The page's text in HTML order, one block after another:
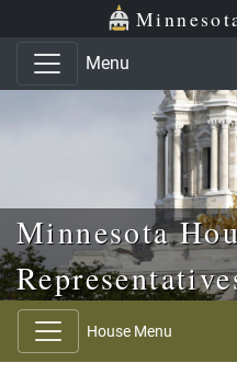
Skip to main content
Skip to office menu
Menu
Minnesota
House Menu